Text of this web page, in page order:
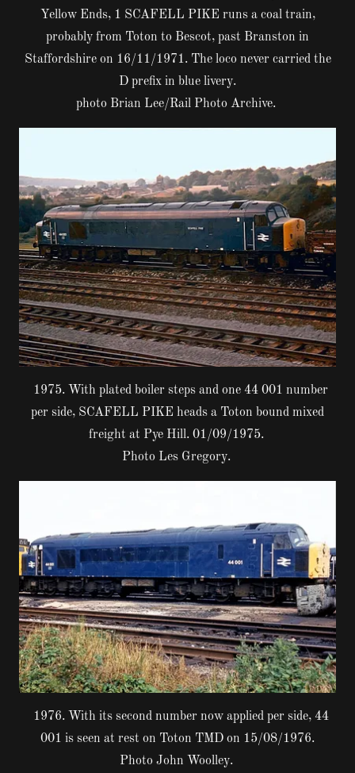
Yellow Ends, 1 SCAFELL PIKE runs a coal train,
probably from Toton to Bescot, past Branston in
Staffordshire on 16/11/1971. The loco never carried the
D prefix in blue livery.
photo Brian Lee/Rail Photo Archive.
1975. With plated boiler steps and one 44 001 number
per side, SCAFELL PIKE heads a Toton bound mixed
freight at Pye Hill. 01/09/1975.
Photo Les Gregory.
1976. With its second number now applied per side, 44
001 is seen at rest on Toton TMD on 15/08/1976.
Photo John Woolley.